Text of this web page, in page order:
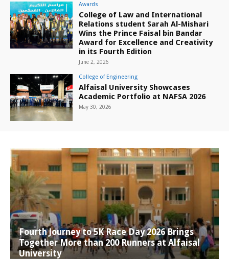
Awards
College of Law and International
Relations student Sarah Al-Mishari
Wins the Prince Faisal bin Bandar
Award for Excellence and Creativity
in its Fourth Edition
June 2, 2026
College of Engineering
Alfaisal University Showcases
Academic Portfolio at NAFSA 2026
May 30, 2026
Fourth Journey to 5K Race Day 2026 Brings
Together More than 200 Runners at Alfaisal
University